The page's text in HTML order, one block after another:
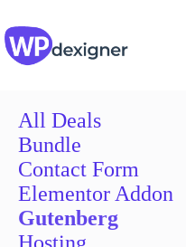
content
All Deals
Bundle
Contact Form
Elementor Addon
Gutenberg